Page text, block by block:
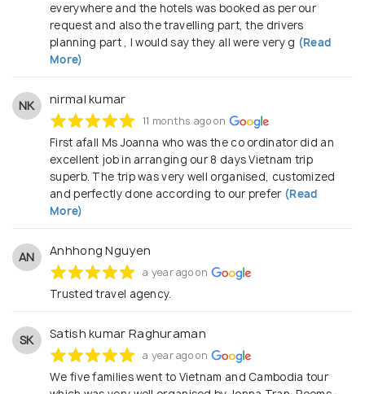
everywhere and the hotels was booked as per our
request and also the travelling part, the drivers
planning part , I would say they all were very g (Read
More)
NK nirmal kumar
11 months ago on
First afall Ms Joanna who was the co ordinator did an
excellent job in arranging our 8 days Vietnam trip
superb. The trip was very well organised, customized
and perfectly done according to our prefer(Read
More)
AN Anhhong Nguyen
a year ago on
Trusted travel agency.
SK Satish kumar Raghuraman
a year ago on
We five families went to Vietnam and Cambodia tour